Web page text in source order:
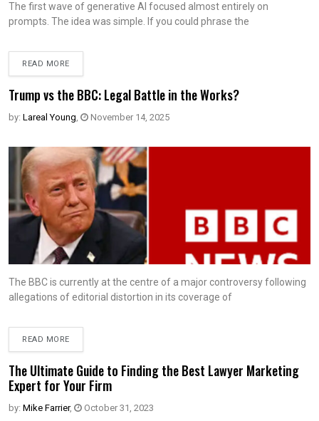
The first wave of generative AI focused almost entirely on
prompts. The idea was simple. If you could phrase the
READ MORE
Trump vs the BBC: Legal Battle in the Works?
by: Lareal Young, November 14, 2025
The BBC is currently at the centre of a major controversy following
allegations of editorial distortion in its coverage of
READ MORE
The Ultimate Guide to Finding the Best Lawyer Marketing
Expert for Your Firm
by: Mike Farrier, October 31, 2023